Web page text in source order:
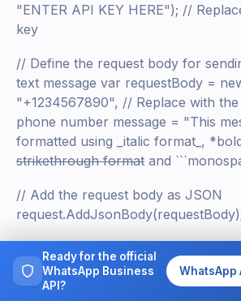
"ENTER API KEY HERE"); //
key
// Define the request body for
text message var requestBody =
"+1234567890", // Replace with
phone number message = "This
formatted using _italic format_,
strikethrough format and
// Add the request body as JSON
// Execute the request and store the
IRestResponse response =
Ready for the official
WhatsApp Business
API?
WhatsApp